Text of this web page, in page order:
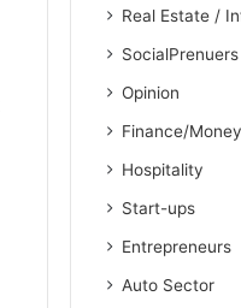
Real Estate /
SocialPrenuers
Opinion
Finance/Money
Hospitality
Start-ups
Entrepreneurs
Auto Sector